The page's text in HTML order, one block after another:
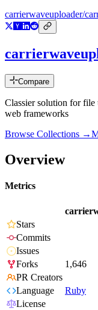
carrierwaveuploader/
Compare
Classier solution for file
web frameworks
Browse Collections →
Overview
Metrics
Stars
Commits
Issues
Forks
1,646
PR Creators
Language
Ruby
License